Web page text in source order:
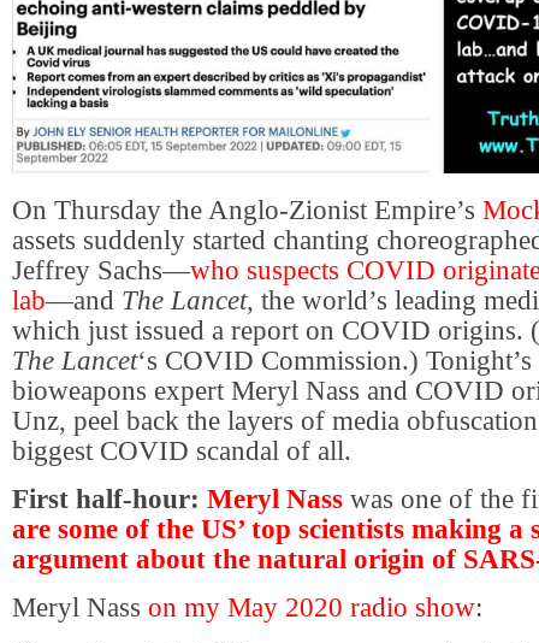
On Thursday the Anglo-Zionist Empire’s
assets suddenly started chanting
Jeffrey Sachs—who suspects COVID
lab—and The Lancet, the world’s leading
which just issued a report on COVID origins.
The Lancet‘s COVID Commission.)
bioweapons expert Meryl Nass and COVID
Unz, peel back the layers of media
biggest COVID scandal of all.
First half-hour: Meryl Nass was one of the
are some of the US’ top scientists making a
argument about the natural origin of
Meryl Nass on my May 2020 radio show: